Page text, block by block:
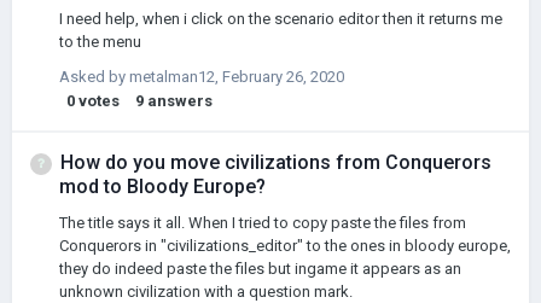
I need help, when i click on the scenario editor then it returns me
to the menu
Asked by metalman12, February 26, 2020
0 votes 9 answers
How do you move civilizations from Conquerors
mod to Bloody Europe?
The title says it all. When I tried to copy paste the files from
Conquerors in "civilizations_editor" to the ones in bloody europe,
they do indeed paste the files but ingame it appears as an
unknown civilization with a question mark.